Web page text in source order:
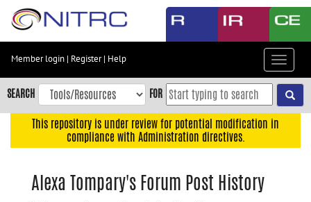
Skip
content
Skip
to
navigation
Member login | Register| Help
Toggle
SEARCH FOR
This repository is under review for potential modification in
compliance with Administration directives.
Alexa Tompary's Forum Post History